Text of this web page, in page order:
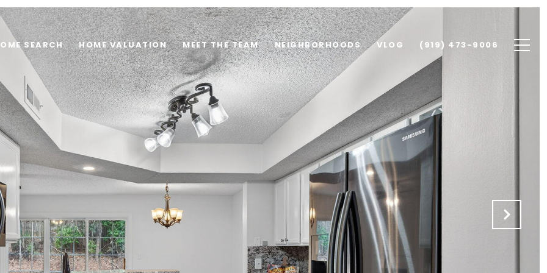
SEARCH HOME VALUATION MEET THE TEAM NEIGHBORHOODS VLOG (919) 473-9006